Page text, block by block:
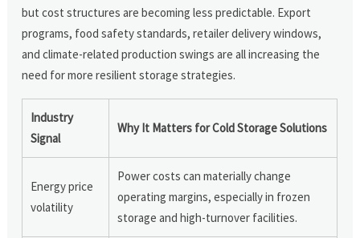
but cost structures are becoming less predictable. Export
programs, food safety standards, retailer delivery windows,
and climate-related production swings are all increasing the
need for more resilient storage strategies.
Industry
Signal
Why It Matters for Cold Storage Solutions
Energy price
volatility
Power costs can materially change
operating margins, especially in frozen
storage and high-turnover facilities.